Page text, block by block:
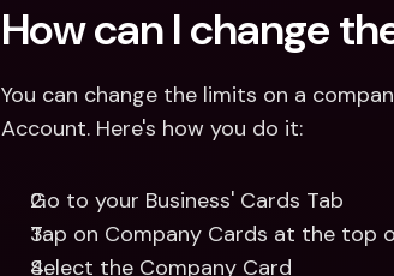
How can I change
You can change the limits on a
Account. Here's how you do it:
Go to your Business' Cards Tab
Tap on Company Cards at the top
Select the Company Card